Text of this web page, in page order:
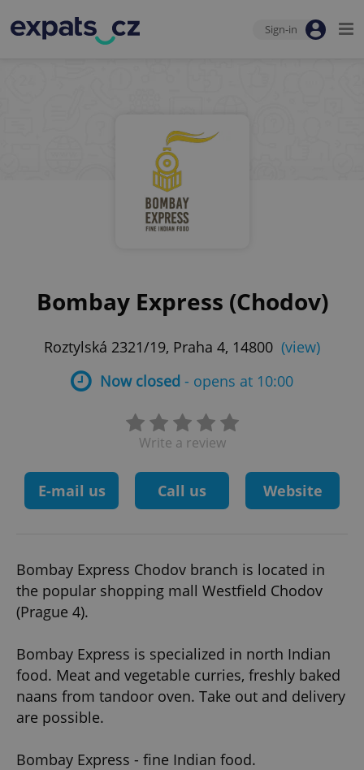
Sign-in
Bombay Express (Chodov)
Roztylská 2321/19, Praha 4, 14800 (view)
Now closed - opens at 10:00
Write a review
E-mail us Call us Website
Bombay Express Chodov branch is located in
the popular shopping mall Westfield Chodov
(Prague 4).
Bombay Express is specialized in north Indian
food. Meat and vegetable curries, freshly baked
naans from tandoor oven. Take out and delivery
are possible.
Bombay Express - fine Indian food.